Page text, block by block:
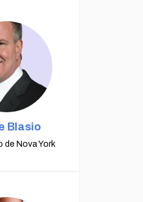
Blasio
de Nova York